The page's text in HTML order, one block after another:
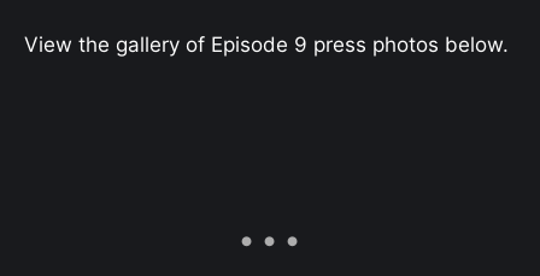
View the gallery of Episode 9 press photos below.